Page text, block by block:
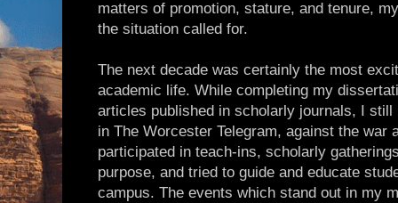
matters of promotion, stature, and tenure,
the situation called for.
The next decade was certainly the most
academic life. While completing my
articles published in scholarly journals, I
in The Worcester Telegram, against the war
participated in teach-ins, scholarly
purpose, and tried to guide and educate
campus. The events which stand out in my